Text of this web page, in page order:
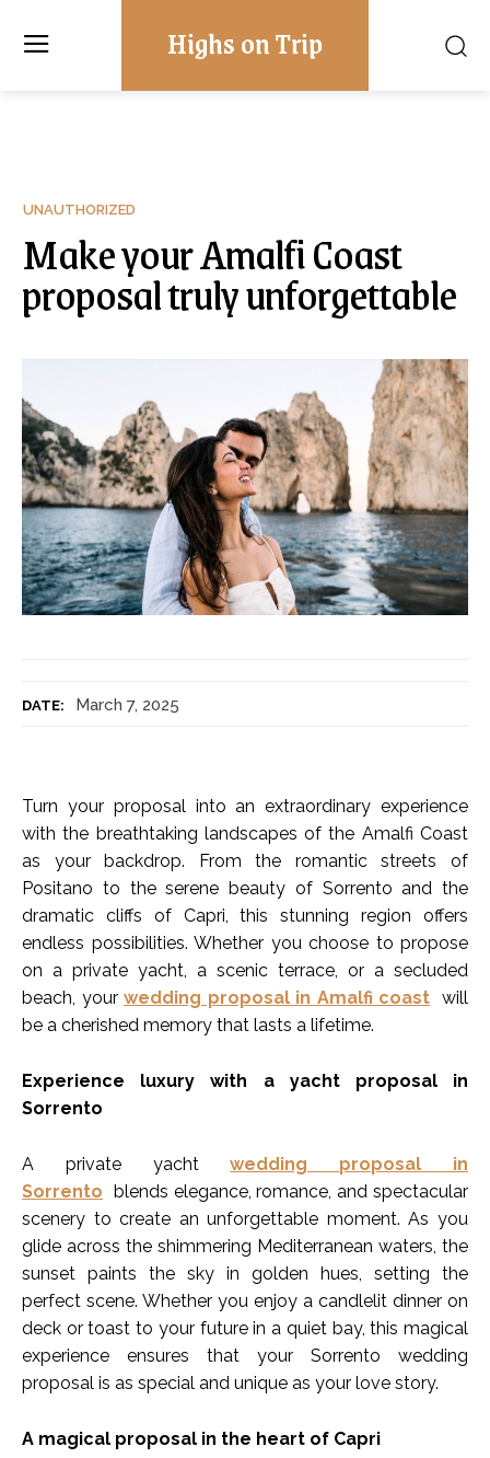
Highs on Trip
DATE: March 7, 2025
UNAUTHORIZED
Make your Amalfi Coast
proposal truly unforgettable
Turn your proposal into an extraordinary experience
with the breathtaking landscapes of the Amalfi Coast
as your backdrop. From the romantic streets of
Positano to the serene beauty of Sorrento and the
dramatic cliffs of Capri, this stunning region offers
endless possibilities. Whether you choose to propose
on a private yacht, a scenic terrace, or a secluded
beach, your wedding proposal in Amalfi coast will
be a cherished memory that lasts a lifetime.
Experience luxury with a yacht proposal in
Sorrento
A private yachtwedding proposal in
Sorrento blends elegance, romance, and spectacular
scenery to create an unforgettable moment. As you
glide across the shimmering Mediterranean waters, the
sunset paints the sky in golden hues, setting the
perfect scene. Whether you enjoy a candlelit dinner on
deck or toast to your future in a quiet bay, this magical
experience ensures that your Sorrento wedding
proposal is as special and unique as your love story.
A magical proposal in the heart of Capri